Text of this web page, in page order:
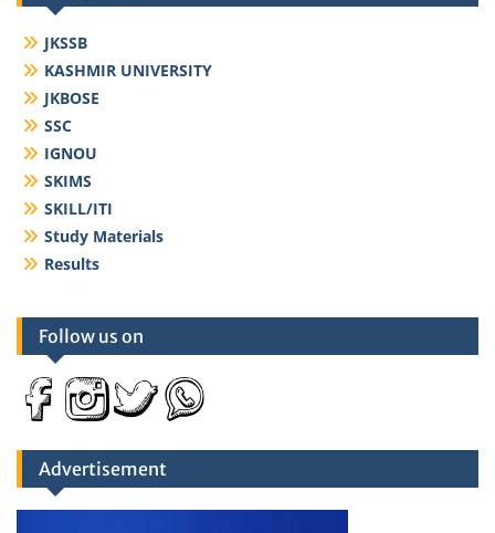
JKSSB
KASHMIR UNIVERSITY
JKBOSE
SSC
IGNOU
SKIMS
SKILL/ITI
Study Materials
Results
Follow us on
Advertisement